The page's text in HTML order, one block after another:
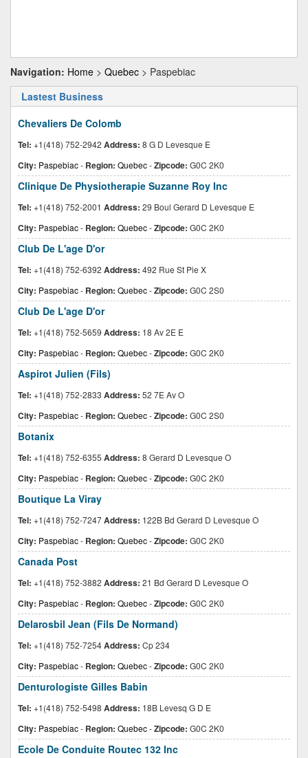
Navigation: Home > Quebec > Paspebiac
Lastest Business
Chevaliers De Colomb
Tel: +1(418) 752-2942 Address: 8 G D Levesque E
City: Paspebiac- Region: Quebec-Zipcode: G0C 2K0
Clinique De Physiotherapie Suzanne Roy Inc
Tel: +1(418) 752-2001 Address: 29 Boul Gerard D Levesque E
City: Paspebiac- Region: Quebec-Zipcode: G0C 2K0
Club De L'age D'or
Tel: +1(418) 752-6392 Address: 492 Rue St Pie X
City: Paspebiac- Region: Quebec-Zipcode: G0C 2S0
Club De L'age D'or
Tel: +1(418) 752-5659 Address: 18 Av 2E E
City: Paspebiac- Region: Quebec-Zipcode: G0C 2K0
Aspirot Julien (Fils)
Tel: +1(418) 752-2833 Address: 52 7E Av O
City: Paspebiac- Region: Quebec-Zipcode: G0C 2S0
Botanix
Tel: +1(418) 752-6355 Address: 8 Gerard D Levesque O
City: Paspebiac- Region: Quebec-Zipcode: G0C 2K0
Boutique La Viray
Tel: +1(418) 752-7247Address: 122B Bd Gerard D Levesque O
City: Paspebiac- Region: Quebec-Zipcode: G0C 2K0
Canada Post
Tel: +1(418) 752-3882 Address: 21 Bd Gerard D Levesque O
City: Paspebiac- Region: Quebec-Zipcode: G0C 2K0
Delarosbil Jean (Fils De Normand)
Tel: +1(418) 752-7254Address: Cp 234
City: Paspebiac- Region: Quebec-Zipcode: G0C 2K0
Denturologiste Gilles Babin
Tel: +1(418) 752-5498 Address: 18B Levesq G D E
City: Paspebiac- Region: Quebec-Zipcode: G0C 2K0
Ecole De Conduite Routec 132 Inc